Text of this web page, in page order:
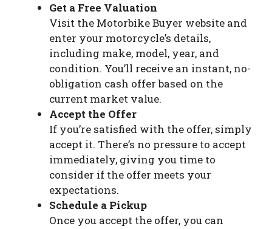
Get a Free Valuation
Visit the Motorbike Buyer website and
enter your motorcycle’s details,
including make, model, year, and
condition. You’ll receive an instant, no-
obligation cash offer based on the
current market value.
Accept the Offer
If you’re satisfied with the offer, simply
accept it. There’s no pressure to accept
immediately, giving you time to
consider if the offer meets your
expectations.
Schedule a Pickup
Once you accept the offer, you can